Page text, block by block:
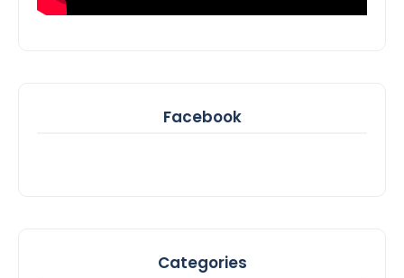
Facebook
Categories